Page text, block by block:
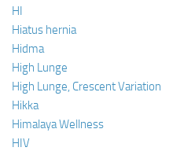
HI
Hiatus hernia
Hidma
High Lunge
High Lunge, Crescent Variation
Hikka
Himalaya Wellness
HIV